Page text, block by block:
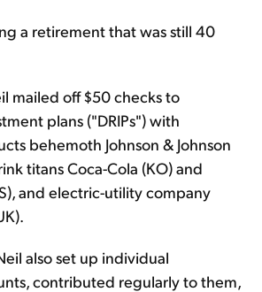
a retirement that was still 40
mailed off $50 checks to
plans ("DRIPs") with
behemoth Johnson & Johnson
titans Coca-Cola (KO) and
and electric-utility company
also set up individual
contributed regularly to them,